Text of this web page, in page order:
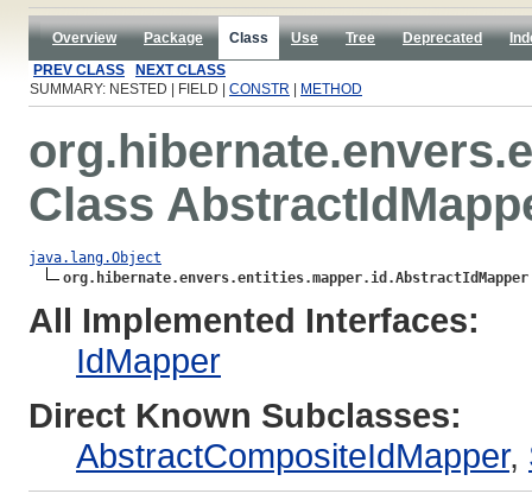
Overview Package Class Use Tree Deprecated
PREV CLASS
NEXT CLASS
SUMMARY: NESTED | FIELD | CONSTR METHOD
Class
java.lang.Object
org.hibernate.envers.entities.mapper.id.AbstractIdMapper
All Implemented Interfaces:
IdMapper
Direct Known Subclasses:
AbstractCompositeIdMapper,